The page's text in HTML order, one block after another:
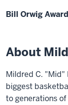
Bill Orwig
About
Mildred C. "Mid"
biggest
to generations